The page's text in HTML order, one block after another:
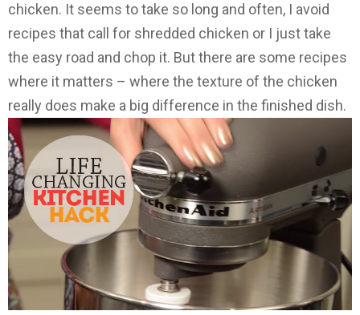
chicken. It seems to take so long and often, I avoid
recipes that call for shredded chicken or I just take
the easy road and chop it. But there are some recipes
where it matters – where the texture of the chicken
really does make a big difference in the finished dish.